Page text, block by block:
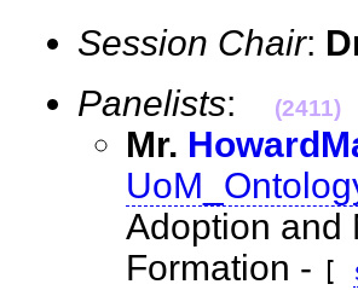
Session Chair:
Panelists: (2411)
Mr.
Adoption and
Formation -
[